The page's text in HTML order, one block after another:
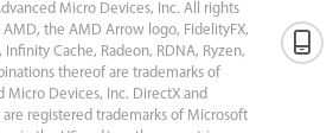
Micro Devices, Inc. All rights
AMD, the AMD Arrow logo, FidelityFX,
Infinity Cache, Radeon, RDNA, Ryzen,
thereof are trademarks of
Micro Devices, Inc. DirectX and
registered trademarks of Microsoft